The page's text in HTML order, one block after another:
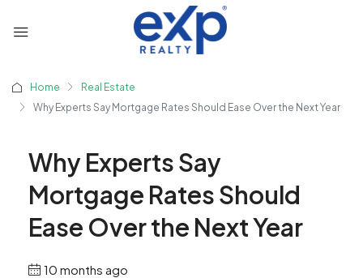
Home
Real Estate
Why Experts Say Mortgage Rates Should Ease Over the Next Year
Why Experts Say
Mortgage Rates Should
Ease Over the Next Year
10 months ago